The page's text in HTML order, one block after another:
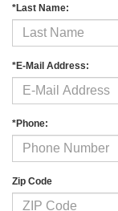
*Last Name:
*E-Mail Address:
*Phone:
Zip Code